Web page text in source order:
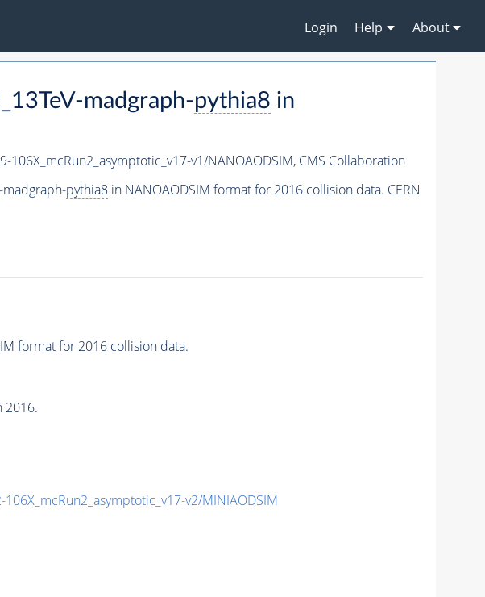
Login Help About
madgraph-pythia8 in
106X_mcRun2_asymptotic_v17-v1/NANOAODSIM, CMS Collaboration
madgraph-pythia8in NANOAODSIM format for 2016 collision data. CERN
format for 2016 collision data.
2016.
v2/MINIAODSIM